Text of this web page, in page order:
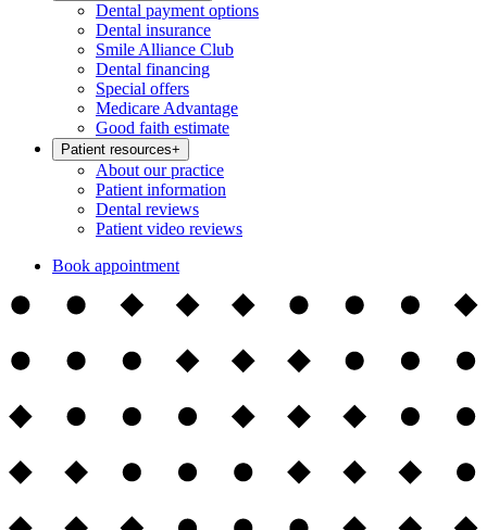
Dental payment options
Dental insurance
Smile Alliance Club
Dental financing
Special offers
Medicare Advantage
Good faith estimate
Patient resources+
About our practice
Patient information
Dental reviews
Patient video reviews
Book appointment